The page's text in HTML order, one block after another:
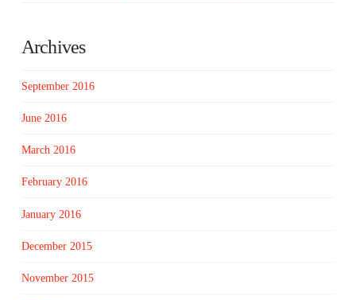
Archives
September 2016
June 2016
March 2016
February 2016
January 2016
December 2015
November 2015